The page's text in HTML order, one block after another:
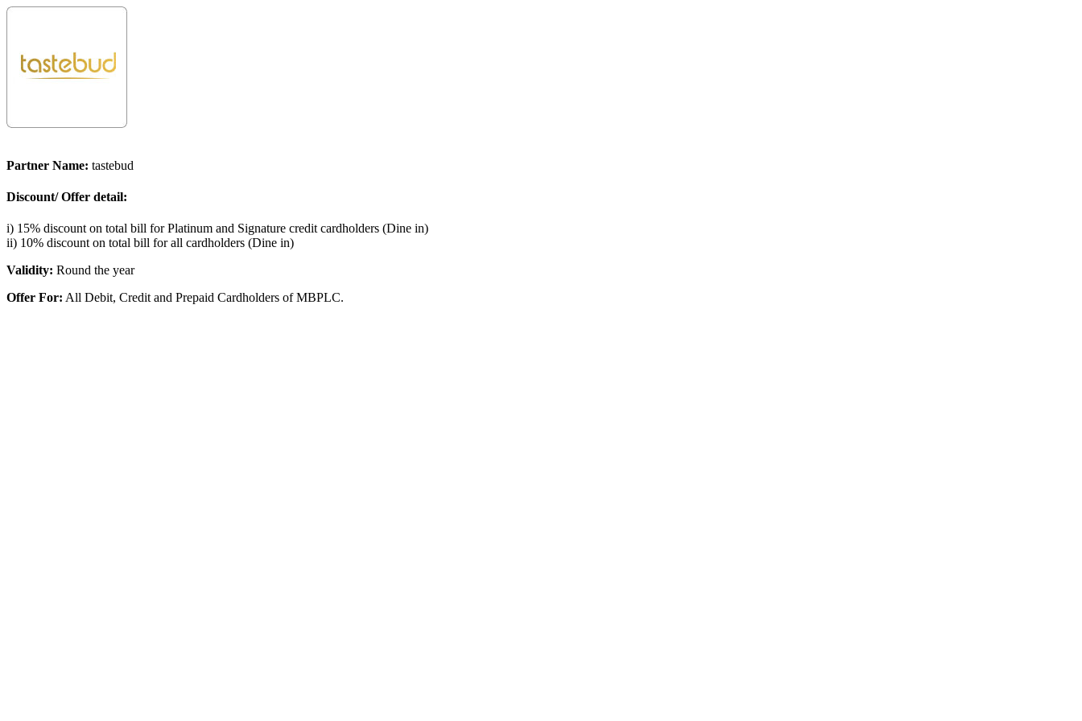
Partner Name: tastebud
Discount/ Offer detail:
i) 15% discount on total bill for Platinum and Signature credit cardholders (Dine in)
ii) 10% discount on total bill for all cardholders (Dine in)
Validity: Round the year
Offer For: All Debit, Credit and Prepaid Cardholders of MBPLC.